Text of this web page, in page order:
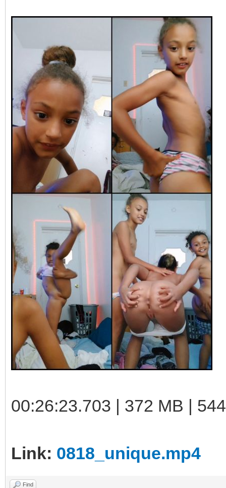
00:26:23.703 | 372 MB |
Link: 0818_unique.mp4
Find